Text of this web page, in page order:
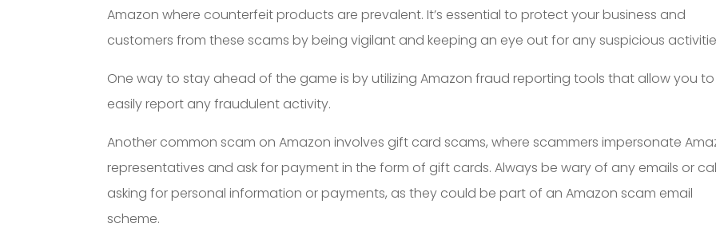
Amazon where counterfeit products are prevalent. It’s essential to protect your business and
customers from these scams by being vigilant and keeping an eye out for any suspicious
One way to stay ahead of the game is by utilizing Amazon fraud reporting tools that allow you to
easily report any fraudulent activity.
Another common scam on Amazon involves gift card scams, where scammers impersonate
representatives and ask for payment in the form of gift cards. Always be wary of any emails or
asking for personal information or payments, as they could be part of an Amazon scam email
scheme.